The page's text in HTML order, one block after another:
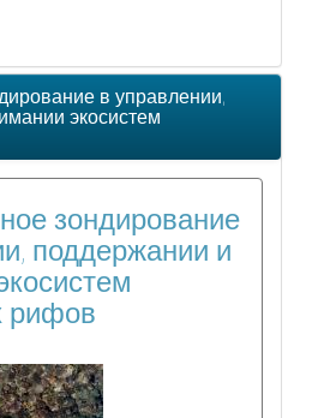
в управлении,
экосистем
зондирование
поддержании и
рифов